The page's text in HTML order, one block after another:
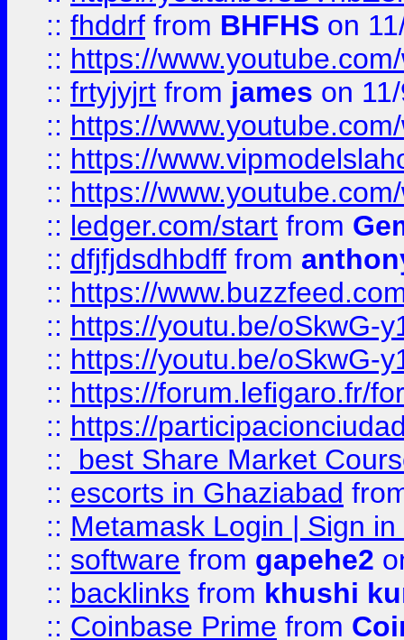
:: fhddrf from BHFHS on
:: https://
:: frtyjyjrt from james on
:: https://
:: https://
:: https://
:: ledger.com/start from
:: dfjfjdsdhbdff from
:: https://
:: https://youtu.be/oSkwG-
:: https://youtu.be/oSkwG-
:: https://forum.lefigaro.fr/
:: https://
::
best Share Market
:: escorts in Ghaziabad
:: Metamask Login | Sign
:: software from gapehe2
:: backlinks from khushi
:: Coinbase Prime from